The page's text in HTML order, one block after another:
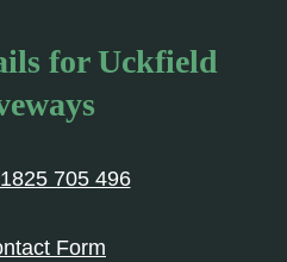
for Uckfield
705 496
Form